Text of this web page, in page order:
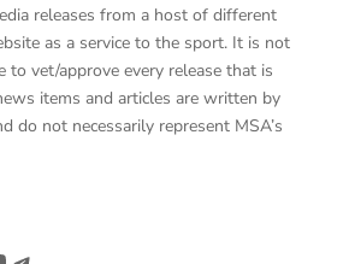
releases from a host of different
as a service to the sport. It is not
to vet/approve every release that is
items and articles are written by
do not necessarily represent MSA’s